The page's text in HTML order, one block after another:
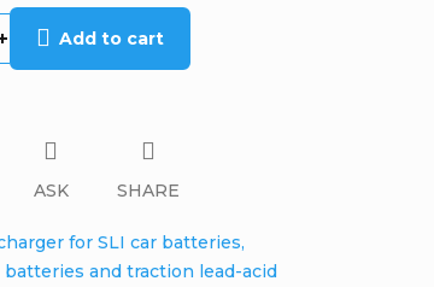
Add to cart
for SLI car batteries,
and traction lead-acid
ASK SHARE